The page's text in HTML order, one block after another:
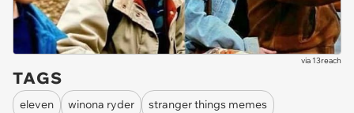
via13reach
TAGS
eleven winona ryder stranger things memes